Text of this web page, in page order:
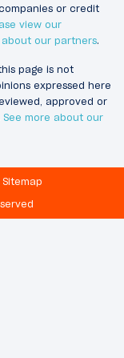
or credit
view our
our partners.
page is not
expressed here
approved or
See more about our
Sitemap